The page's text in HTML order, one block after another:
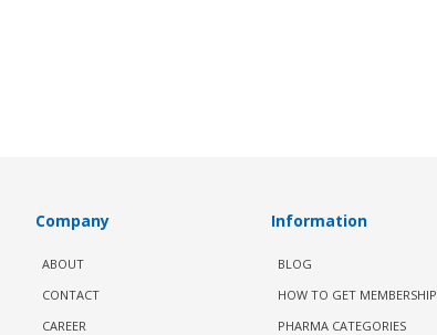
Company
ABOUT
CONTACT
CAREER
Information
BLOG
HOW TO GET MEMBERSHIP
PHARMA CATEGORIES